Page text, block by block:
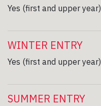
Yes (first and upper year)
WINTER ENTRY
Yes (first and upper year)
SUMMER ENTRY